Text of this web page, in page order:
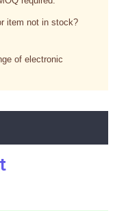
item not in stock?
of electronic